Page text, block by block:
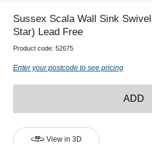
Sussex Scala Wall Sink
Star) Lead Free
Product code: 52675
Enter your postcode to see pricing
ADD
View in 3D